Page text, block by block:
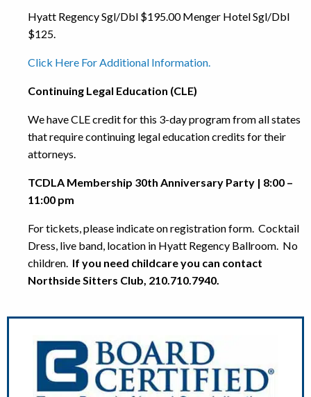
Hyatt Regency Sgl/Dbl $195.00 Menger Hotel Sgl/Dbl
$125.
Click Here For Additional Information.
Continuing Legal Education (CLE)
We have CLE credit for this 3-day program from all states
that require continuing legal education credits for their
attorneys.
TCDLA Membership 30th Anniversary Party | 8:00 –
11:00 pm
For tickets, please indicate on registration form. Cocktail
Dress, live band, location in Hyatt Regency Ballroom. No
children. If you need childcare you can contact
Northside Sitters Club, 210.710.7940.